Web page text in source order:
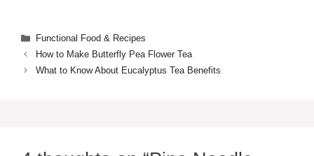
Categories
Functional Food & Recipes
How to Make Butterfly Pea Flower Tea
What to Know About Eucalyptus Tea Benefits